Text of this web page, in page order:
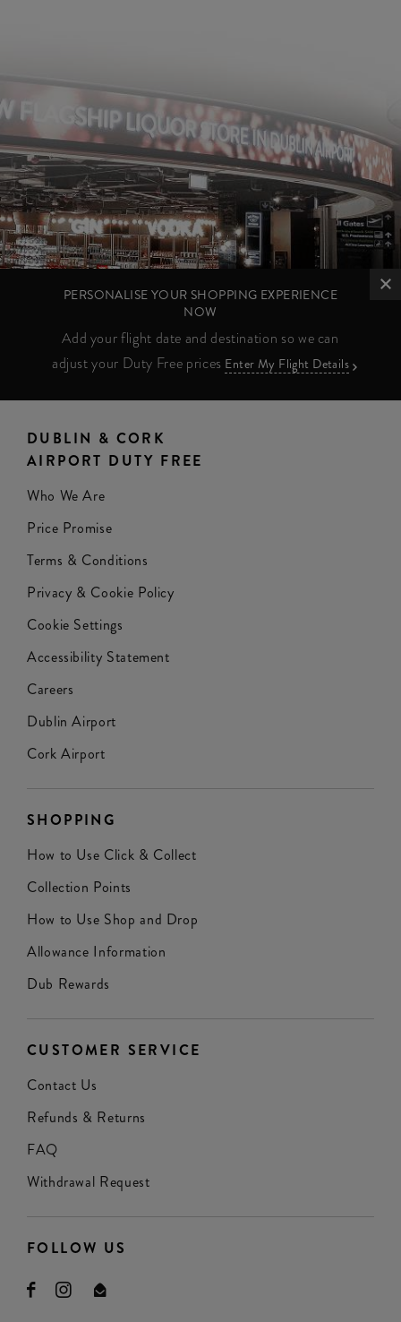
PERSONALISE YOUR SHOPPING EXPERIENCE
NOW
Add your flight date and destination so we can
adjust your Duty Free prices Enter My Flight Details
DUBLIN & CORK
AIRPORT DUTY FREE
Who We Are
Price Promise
Terms & Conditions
Privacy & Cookie Policy
Cookie Settings
Accessibility Statement
Careers
Dublin Airport
Cork Airport
SHOPPING
How to Use Click & Collect
Collection Points
How to Use Shop and Drop
Allowance Information
Dub Rewards
CUSTOMER SERVICE
Contact Us
Refunds & Returns
FAQ
Withdrawal Request
FOLLOW US